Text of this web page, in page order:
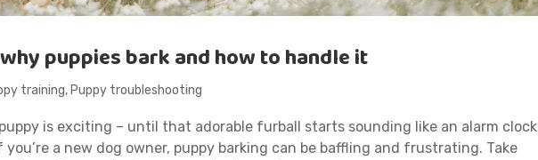
puppies bark and how to handle it
training, Puppy troubleshooting
is exciting – until that adorable furball starts sounding like an alarm clock
a new dog owner, puppy barking can be baffling and frustrating. Take